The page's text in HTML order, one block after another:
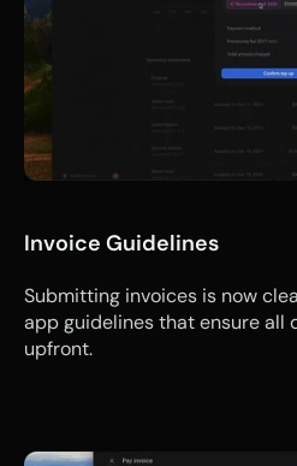
Invoice Guidelines
Submitting invoices is now
app guidelines that ensure all
upfront.